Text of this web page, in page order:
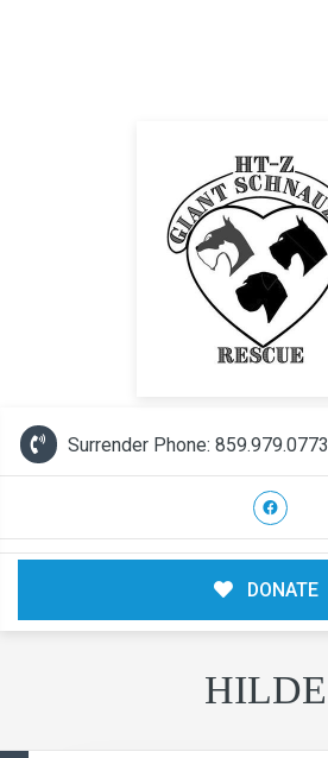
Surrender Phone: 859.979.0773
DONATE
HILDE